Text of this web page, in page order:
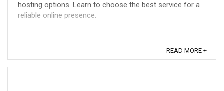
hosting options. Learn to choose the best service for a
reliable online presence.
READ MORE +